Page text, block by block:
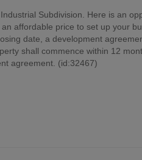
Subdivision. Here is an
affordable price to set up your
date, a development
shall commence within 12
agreement. (id:32467)